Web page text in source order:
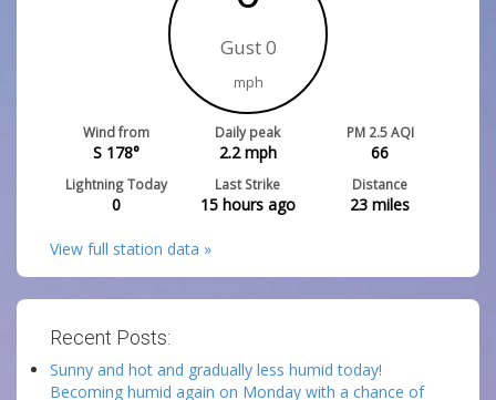
Gust 0
mph
Wind from
S 178°
Daily peak
2.2mph
PM 2.5 AQI
66
Lightning Today
0
Last Strike
15 hours ago
Distance
23 miles
View full station data »
Recent Posts:
Sunny and hot and gradually less humid today!
Becoming humid again on Monday with a chance of